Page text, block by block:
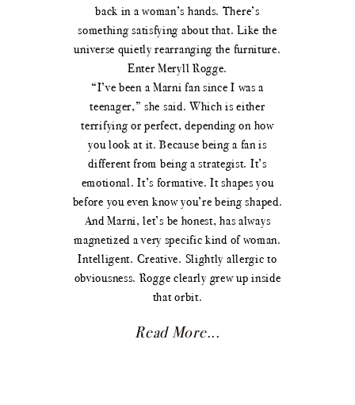
back in a woman’s hands. There’s
something satisfying about that. Like the
universe quietly rearranging the furniture.
Enter Meryll Rogge.
“I’ve been a Marni fan since I was a
teenager,” she said. Which is either
terrifying or perfect, depending on how
you look at it. Because being a fan is
different from being a strategist. It’s
emotional. It’s formative. It shapes you
before you even know you’re being shaped.
And Marni, let’s be honest, has always
magnetized a very specific kind of woman.
Intelligent. Creative. Slightly allergic to
obviousness. Rogge clearly grew up inside
that orbit.
Read More...